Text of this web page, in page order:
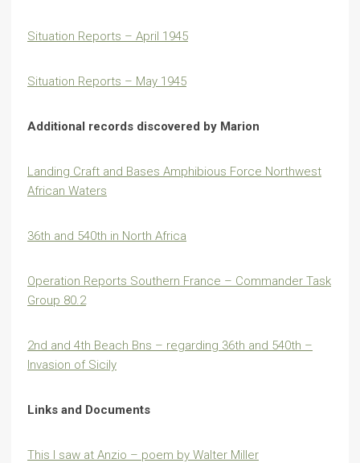
Situation Reports – April 1945
Situation Reports – May 1945
Additional records discovered by Marion
Landing Craft and Bases Amphibious Force Northwest
African Waters
36th and 540th in North Africa
Operation Reports Southern France – Commander Task
Group 80.2
2nd and 4th Beach Bns – regarding 36th and 540th –
Invasion of Sicily
Links and Documents
This I saw at Anzio – poem by Walter Miller